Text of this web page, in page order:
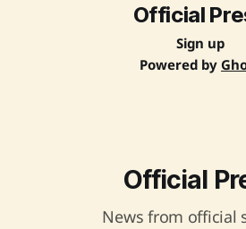
Official
Sign up
Powered by
Official
News from official